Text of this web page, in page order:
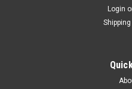
Gallagher Heavy Duty
Adjustable brake keeps wire
Login